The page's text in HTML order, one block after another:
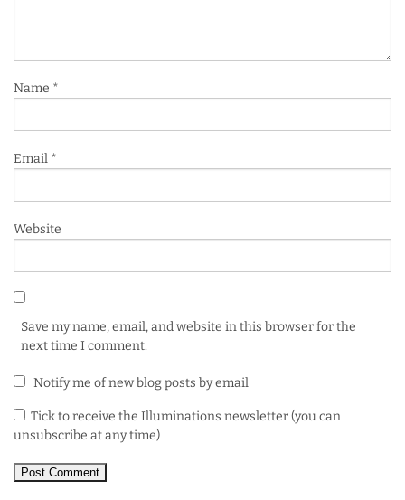
Name *
Email *
Website
Save my name, email, and website in this browser for the
next time I comment.
Notify me of new blog posts by email
Tick to receive the Illuminations newsletter (you can
unsubscribe at any time)